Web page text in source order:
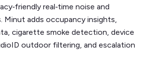
real‑time noise and
Minut adds occupancy insights,
cigarette smoke detection, device
outdoor filtering, and escalation